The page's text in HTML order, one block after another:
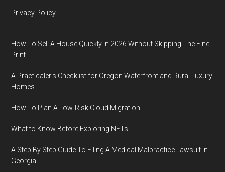
Privacy Policy
How To Sell A House Quickly In 2026 Without Skipping The Fine
Print
A Practicaler’s Checklist for Oregon Waterfront and Rural Luxury
Homes
How To Plan A Low-Risk Cloud Migration
What to Know Before Exploring NFTs
A Step By Step Guide To Filing A Medical Malpractice Lawsuit In
Georgia